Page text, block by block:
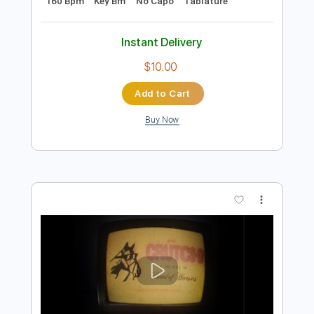
Preview PDF Sample
Hard Reality - Coaltar of the Deepers
Coaltar of the Deepers
Jotadufour
Delivery Files PDF, Guitar Pro
Rhythm Tracks 🎶
Lead Tracks 🎸
Inc. Chords
Standard Tuning
Key Bm No Capo Tablature